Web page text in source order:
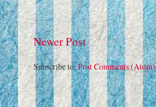
Newer Post
Subscribe to:Post Comments (Atom)